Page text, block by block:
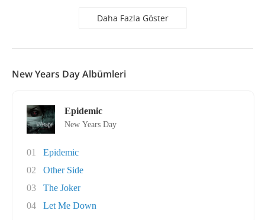
Daha Fazla Göster
New Years Day Albümleri
Epidemic
New Years Day
01
Epidemic
02
Other Side
03
The Joker
04
Let Me Down